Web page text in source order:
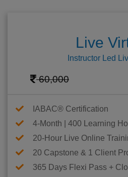
Live
Instructor Led
60,000
IABAC® Certification
4-Month | 400 Learning
20-Hour Live Online
20 Capstone & 1 Client
365 Days Flexi Pass +